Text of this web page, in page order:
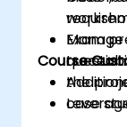
the
Exam
Course
case